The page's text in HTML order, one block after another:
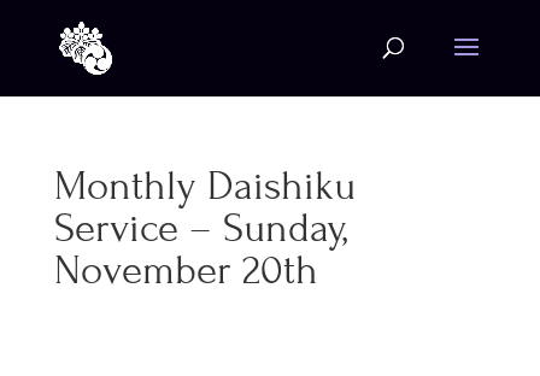
Monthly Daishiku
Service – Sunday,
November 20th